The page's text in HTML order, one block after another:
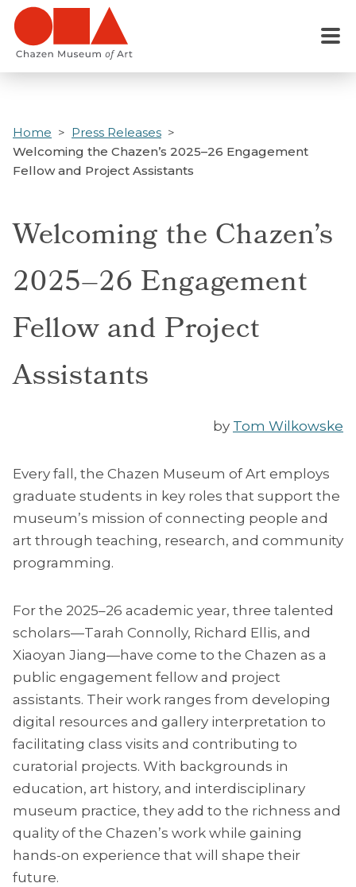
Skip
main
Menu
Home
Press Releases
Welcoming the Chazen’s 2025–26 Engagement
Fellow and Project Assistants
Welcoming the Chazen’s
2025–26 Engagement
Fellow and Project
Assistants
by Tom Wilkowske
Every fall, the Chazen Museum of Art employs
graduate students in key roles that support the
museum’s mission of connecting people and
art through teaching, research, and community
programming.
For the 2025–26 academic year, three talented
scholars—Tarah Connolly, Richard Ellis, and
Xiaoyan Jiang—have come to the Chazen as a
public engagement fellow and project
assistants. Their work ranges from developing
digital resources and gallery interpretation to
facilitating class visits and contributing to
curatorial projects. With backgrounds in
education, art history, and interdisciplinary
museum practice, they add to the richness and
quality of the Chazen’s work while gaining
hands-on experience that will shape their
future.